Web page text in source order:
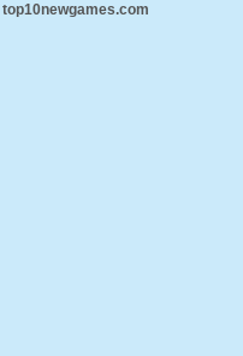
top10newgames.com